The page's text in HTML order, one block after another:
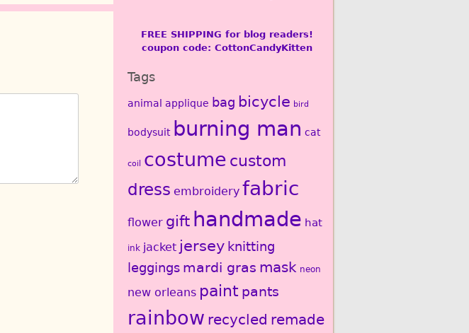
FREE SHIPPING for blog readers!
coupon code: CottonCandyKitten
Tags
animal applique bag bicycle bird
bodysuit burning man cat
coil costume custom
dress embroidery fabric
flower gift handmade hat
ink jacket jersey knitting
leggings mardi gras mask neon
new orleans paint pants
rainbow recycled remade